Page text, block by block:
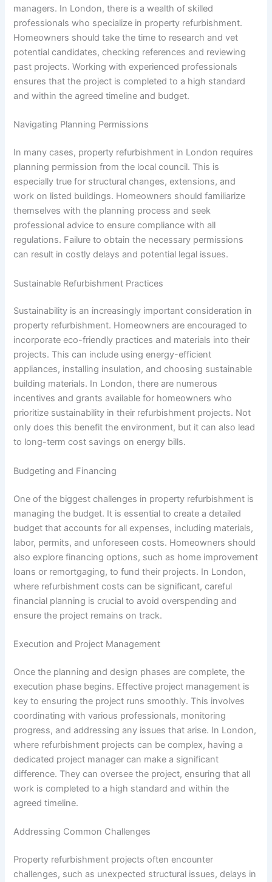
managers. In London, there is a wealth of skilled
professionals who specialize in property refurbishment.
Homeowners should take the time to research and vet
potential candidates, checking references and reviewing
past projects. Working with experienced professionals
ensures that the project is completed to a high standard
and within the agreed timeline and budget.
Navigating Planning Permissions
In many cases, property refurbishment in London requires
planning permission from the local council. This is
especially true for structural changes, extensions, and
work on listed buildings. Homeowners should familiarize
themselves with the planning process and seek
professional advice to ensure compliance with all
regulations. Failure to obtain the necessary permissions
can result in costly delays and potential legal issues.
Sustainable Refurbishment Practices
Sustainability is an increasingly important consideration in
property refurbishment. Homeowners are encouraged to
incorporate eco-friendly practices and materials into their
projects. This can include using energy-efficient
appliances, installing insulation, and choosing sustainable
building materials. In London, there are numerous
incentives and grants available for homeowners who
prioritize sustainability in their refurbishment projects. Not
only does this benefit the environment, but it can also lead
to long-term cost savings on energy bills.
Budgeting and Financing
One of the biggest challenges in property refurbishment is
managing the budget. It is essential to create a detailed
budget that accounts for all expenses, including materials,
labor, permits, and unforeseen costs. Homeowners should
also explore financing options, such as home improvement
loans or remortgaging, to fund their projects. In London,
where refurbishment costs can be significant, careful
financial planning is crucial to avoid overspending and
ensure the project remains on track.
Execution and Project Management
Once the planning and design phases are complete, the
execution phase begins. Effective project management is
key to ensuring the project runs smoothly. This involves
coordinating with various professionals, monitoring
progress, and addressing any issues that arise. In London,
where refurbishment projects can be complex, having a
dedicated project manager can make a significant
difference. They can oversee the project, ensuring that all
work is completed to a high standard and within the
agreed timeline.
Addressing Common Challenges
Property refurbishment projects often encounter
challenges, such as unexpected structural issues, delays in